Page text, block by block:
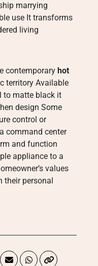
marrying
use It transforms
living
contemporary hot
territory Available
to matte black it
design Some
control or
command center
and function
appliance to a
values
their personal